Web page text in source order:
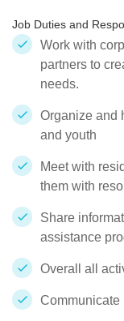
Job Duties and
Work with
partners to
needs.
Organize and
and youth
Meet with
them with
Share
assistance
Overall all
Communicate